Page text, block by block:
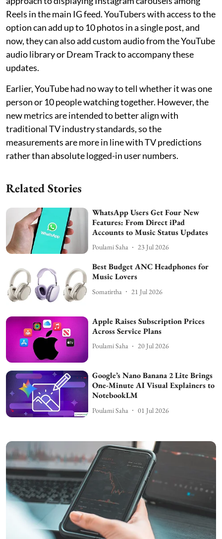
Reels in the main IG feed. YouTubers with access to the
option can add up to 10 photos in a single post, and
now, they can also add custom audio from the YouTube
audio library or Dream Track to accompany these
updates.
Earlier, YouTube had no way to tell whether it was one
person or 10 people watching together. However, the
new metrics are intended to better align with
traditional TV industry standards, so the
measurements are more in line with TV predictions
rather than absolute logged-in user numbers.
Related Stories
WhatsApp Users Get Four New
Features: From Direct iPad
Accounts to Music Status Updates
Poulami Saha 23 Jul 2026
Best Budget ANC Headphones for
Music Lovers
Somatirtha 21 Jul 2026
Apple Raises Subscription Prices
Across Service Plans
Poulami Saha 20 Jul 2026
Google’s Nano Banana 2 Lite Brings
One-Minute AI Visual Explainers to
NotebookLM
Poulami Saha 01 Jul 2026